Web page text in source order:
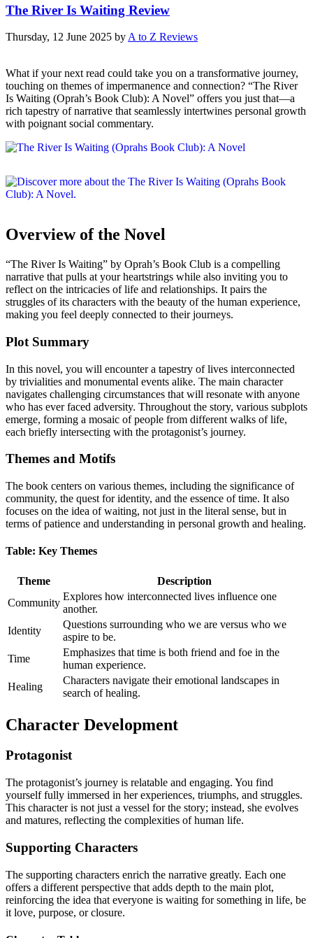
The River Is Waiting Review
Thursday, 12 June 2025 byA to Z Reviews
What if your next read could take you on a transformative journey,
touching on themes of impermanence and connection? “The River
Is Waiting (Oprah’s Book Club): A Novel” offers you just that—a
rich tapestry of narrative that seamlessly intertwines personal growth
with poignant social commentary.
Overview of the Novel
“The River Is Waiting” by Oprah’s Book Club is a compelling
narrative that pulls at your heartstrings while also inviting you to
reflect on the intricacies of life and relationships. It pairs the
struggles of its characters with the beauty of the human experience,
making you feel deeply connected to their journeys.
Plot Summary
In this novel, you will encounter a tapestry of lives interconnected
by trivialities and monumental events alike. The main character
navigates challenging circumstances that will resonate with anyone
who has ever faced adversity. Throughout the story, various subplots
emerge, forming a mosaic of people from different walks of life,
each briefly intersecting with the protagonist’s journey.
Themes and Motifs
The book centers on various themes, including the significance of
community, the quest for identity, and the essence of time. It also
focuses on the idea of waiting, not just in the literal sense, but in
terms of patience and understanding in personal growth and healing.
Table: Key Themes
Theme
Description
Community
Explores how interconnected lives influence one
another.
Identity
Questions surrounding who we are versus who we
aspire to be.
Time
Emphasizes that time is both friend and foe in the
human experience.
Healing
Characters navigate their emotional landscapes in
search of healing.
Character Development
Protagonist
The protagonist’s journey is relatable and engaging. You find
yourself fully immersed in her experiences, triumphs, and struggles.
This character is not just a vessel for the story; instead, she evolves
and matures, reflecting the complexities of human life.
Supporting Characters
The supporting characters enrich the narrative greatly. Each one
offers a different perspective that adds depth to the main plot,
reinforcing the idea that everyone is waiting for something in life, be
it love, purpose, or closure.